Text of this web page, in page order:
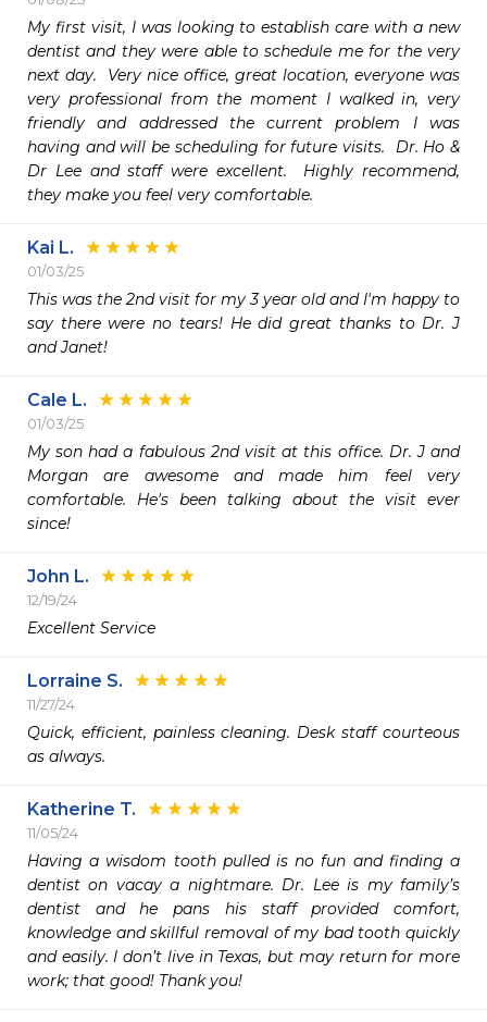
My first visit, I was looking to establish care with a new
dentist and they were able to schedule me for the very
next day.  Very nice office, great location, everyone was
very professional from the moment I walked in, very
friendly and addressed the current problem I was
having and will be scheduling for future visits.  Dr. Ho &
Dr Lee and staff were excellent.  Highly recommend,
they make you feel very comfortable.
Kai L.
01/03/25
This was the 2nd visit for my 3 year old and I'm happy to
say there were no tears! He did great thanks to Dr. J
and Janet!
Cale L.
01/03/25
My son had a fabulous 2nd visit at this office. Dr. J and
Morgan are awesome and made him feel very
comfortable. He's been talking about the visit ever
since!
John L.
12/19/24
Excellent Service
Lorraine S.
11/27/24
Quick, efficient, painless cleaning. Desk staff courteous
as always.
Katherine T.
11/05/24
Having a wisdom tooth pulled is no fun and finding a
dentist on vacay a nightmare. Dr. Lee is my family’s
dentist and he pans his staff provided comfort,
knowledge and skillful removal of my bad tooth quickly
and easily. I don’t live in Texas, but may return for more
work; that good! Thank you!